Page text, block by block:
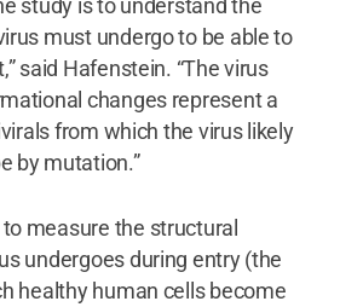
study is to understand the
must undergo to be able to
said Hafenstein. “The virus
changes represent a
from which the virus likely
by mutation.”
to measure the structural
undergoes during entry (the
healthy human cells become